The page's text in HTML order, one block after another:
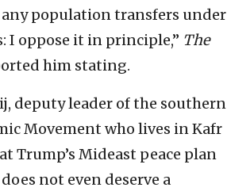
population transfers under
I oppose it in principle,” The
him stating.
deputy leader of the southern
Movement who lives in Kafr
Trump’s Mideast peace plan
not even deserve a